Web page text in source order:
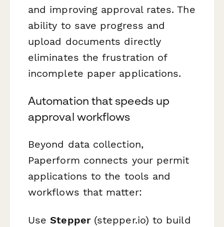
and improving approval rates. The
ability to save progress and
upload documents directly
eliminates the frustration of
incomplete paper applications.
Automation that speeds up
approval workflows
Beyond data collection,
Paperform connects your permit
applications to the tools and
workflows that matter:
UseStepper(stepper.io) to build